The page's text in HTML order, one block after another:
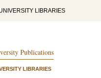
LIBRARIES
Publications
LIBRARIES